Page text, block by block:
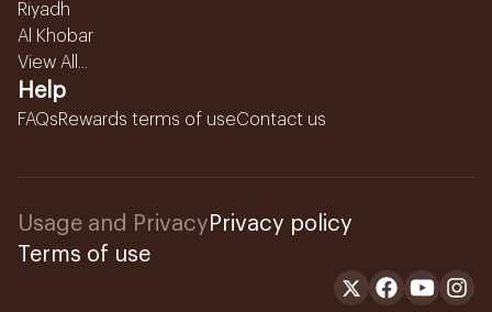
Riyadh
Al Khobar
View All...
Help
FAQsRewards terms of useContact us
Usage and Privacy Privacy policy
Terms of use